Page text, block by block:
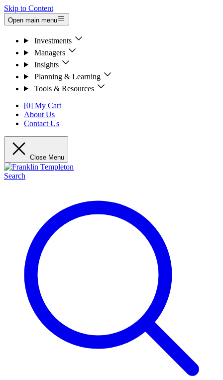
Skip to Content
Open main menu
Investments
Managers
Insights
Planning & Learning
Tools & Resources
[0] My Cart
About Us
Contact Us
Close Menu
Search